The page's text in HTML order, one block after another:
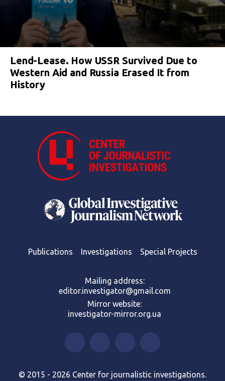
Lend-Lease. How USSR Survived Due to
Western Aid and Russia Erased It from
History
Publications Investigations Special Projects
Mailing address:
editor.investigator@gmail.com
Mirror website:
investigator-mirror.org.ua
© 2015 - 2026 Center for journalistic investigations.